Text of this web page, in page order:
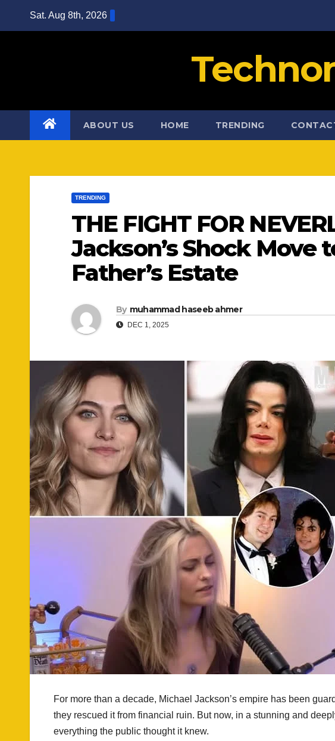
Sat. Aug 8th, 2026
ABOUT US HOME TRENDING
TRENDING
THE FIGHT FOR
Jackson’s Shock Move
Father’s Estate
By muhammad haseeb ahmer
DEC 1, 2025
For more than a decade, Michael Jackson’s empire has been
they rescued it from financial ruin. But now, in a stunning and
everything the public thought it knew.